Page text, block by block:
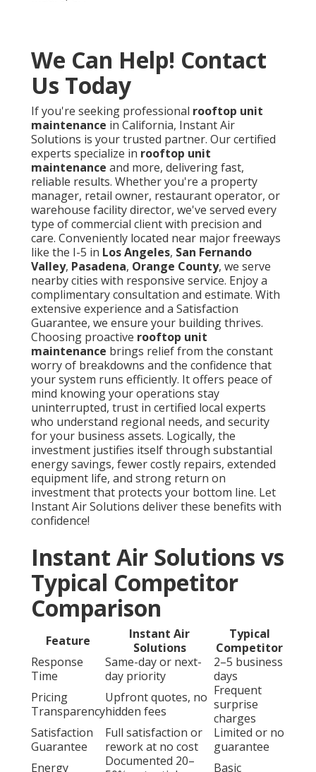
We Can Help! Contact
Us Today
If you're seeking professional rooftop unit
maintenance in California, Instant Air
Solutions is your trusted partner. Our certified
experts specialize in rooftop unit
maintenance and more, delivering fast,
reliable results. Whether you're a property
manager, retail owner, restaurant operator, or
warehouse facility director, we've served every
type of commercial client with precision and
care. Conveniently located near major freeways
like the I-5 in Los Angeles, San Fernando
Valley, Pasadena, Orange County, we serve
nearby cities with responsive service. Enjoy a
complimentary consultation and estimate. With
extensive experience and a Satisfaction
Guarantee, we ensure your building thrives.
Choosing proactive rooftop unit
maintenance brings relief from the constant
worry of breakdowns and the confidence that
your system runs efficiently. It offers peace of
mind knowing your operations stay
uninterrupted, trust in certified local experts
who understand regional needs, and security
for your business assets. Logically, the
investment justifies itself through substantial
energy savings, fewer costly repairs, extended
equipment life, and strong return on
investment that protects your bottom line. Let
Instant Air Solutions deliver these benefits with
confidence!
Instant Air Solutions vs
Typical Competitor
Comparison
Feature
Instant Air
Solutions
Typical
Competitor
Response
Time
Same-day or next-
day priority
2–5 business
days
Pricing
Transparency
Upfront quotes, no
hidden fees
Frequent
surprise
charges
Satisfaction
Guarantee
Full satisfaction or
rework at no cost
Limited or no
guarantee
Energy
Documented 20–
Basic